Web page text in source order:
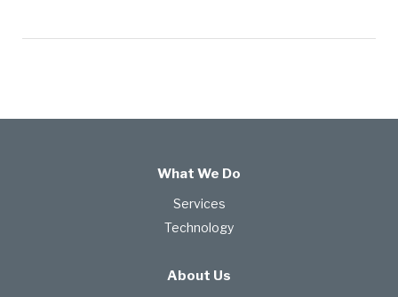
What We Do
Services
Technology
About Us